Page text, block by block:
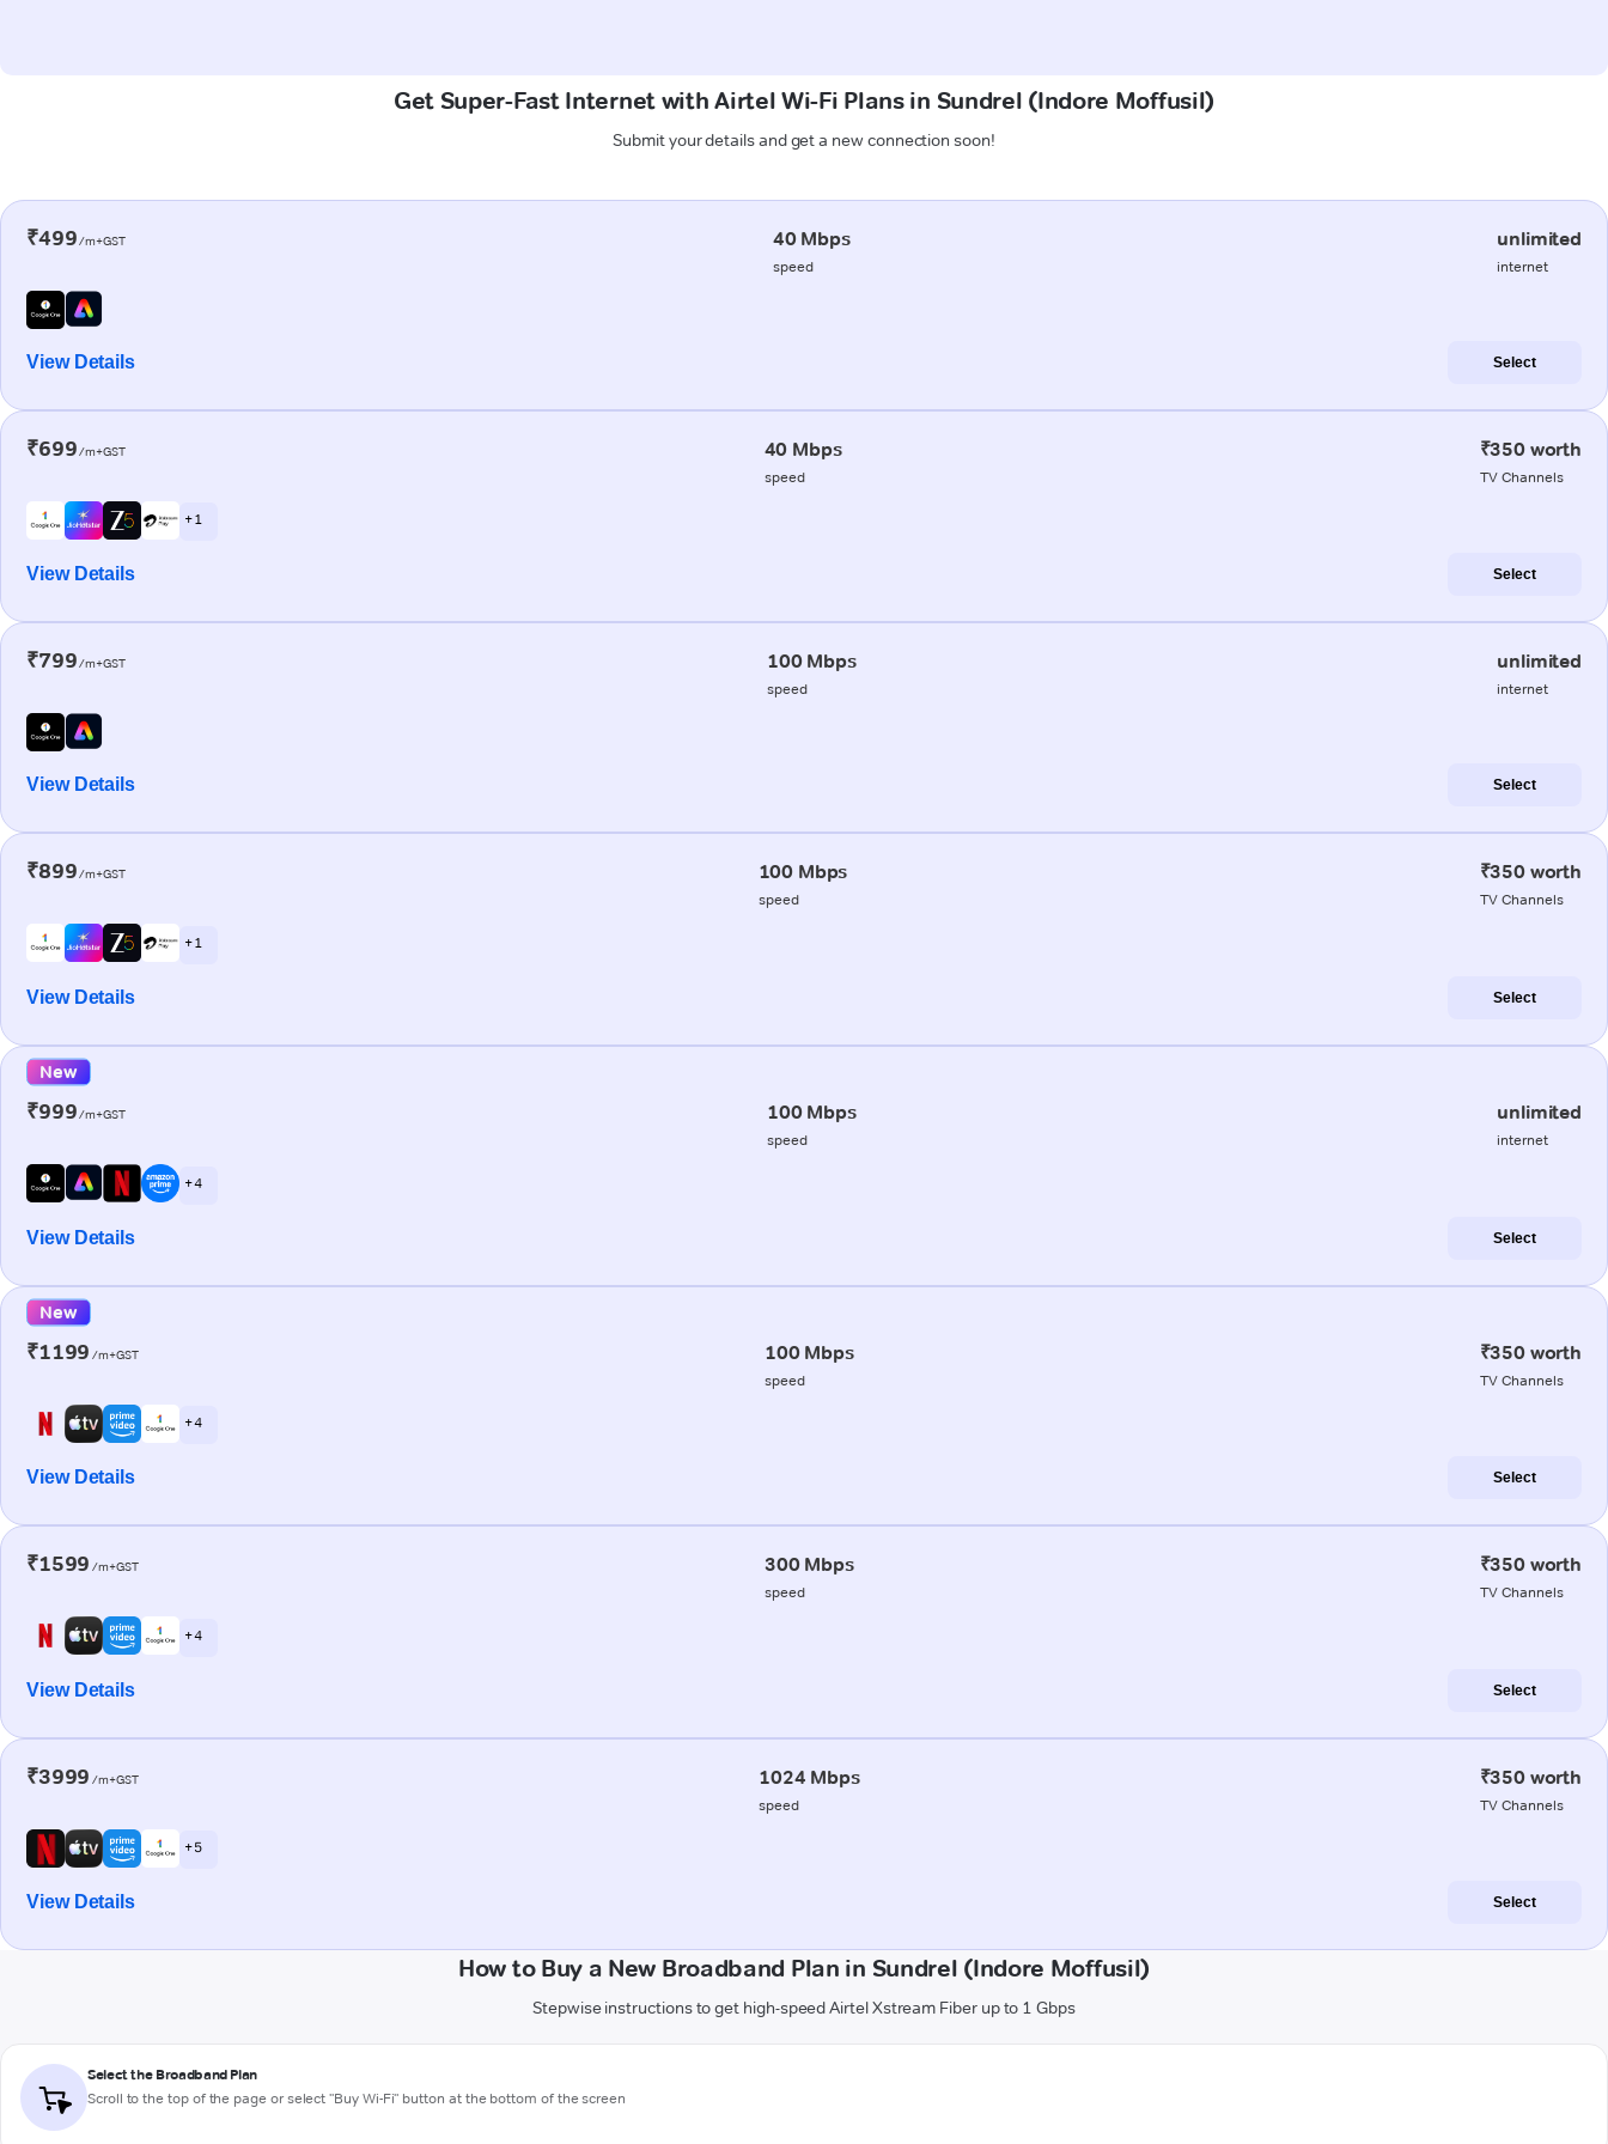
Get Super-Fast Internet with Airtel Wi-Fi Plans in Sundrel (Indore Moffusil)
Submit your details and get a new connection soon!
₹499/m+GST 40 Mbps
speed
unlimited
internet
View Details Select
₹699/m+GST 40 Mbps
speed
₹350 worth
TV Channels
+ 1
View Details Select
₹799/m+GST 100 Mbps
speed
unlimited
internet
View Details Select
₹899/m+GST 100 Mbps
speed
₹350 worth
TV Channels
+ 1
View Details Select
New
₹999/m+GST 100 Mbps
speed
unlimited
internet
+ 4
View Details Select
New
₹1199 /m+GST 100 Mbps
speed
₹350 worth
TV Channels
+ 4
View Details Select
₹1599 /m+GST 300 Mbps
speed
₹350 worth
TV Channels
+ 4
View Details Select
₹3999 /m+GST 1024 Mbps
speed
₹350 worth
TV Channels
+ 5
View Details Select
How to Buy a New Broadband Plan in Sundrel (Indore Moffusil)
Stepwise instructions to get high-speed Airtel Xstream Fiber up to 1 Gbps
Select the Broadband Plan
Scroll to the top of the page or select "Buy Wi-Fi" button at the bottom of the screen